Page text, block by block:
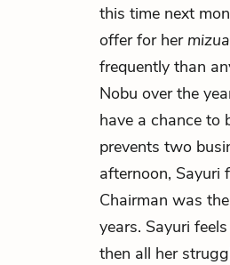
this time next
offer for her
frequently than
Nobu over the
have a chance to
prevents two
afternoon, Sayuri
Chairman was
years. Sayuri
then all her